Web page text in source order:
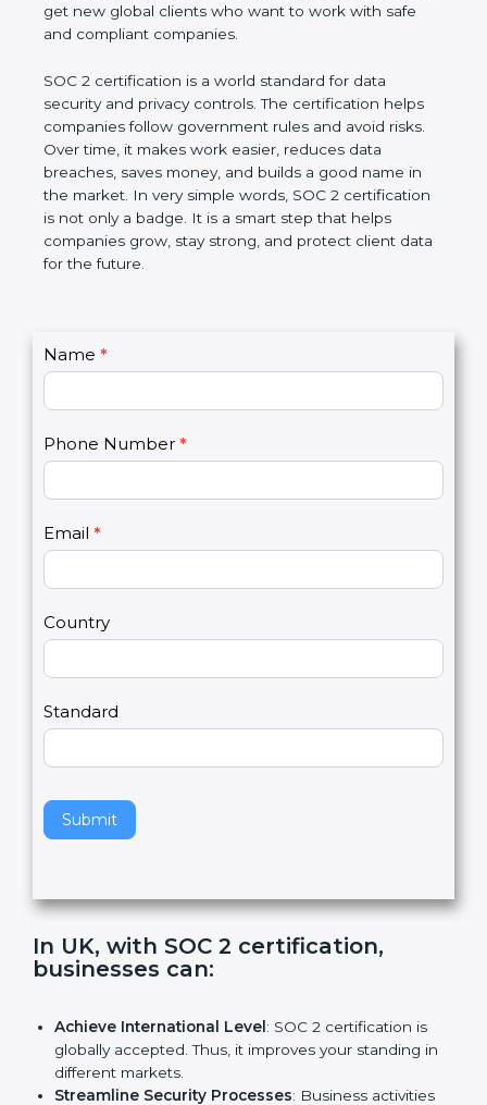
trust of customers and also get new global clients
who want to work with safe and compliant
SOC 2 certification is a world standard for data
security and privacy controls. The certification helps
companies follow government rules and avoid risks.
Over time, it makes work easier, reduces data
breaches, saves money, and builds a good name in
the market. In very simple words, SOC 2
certification is not only a badge. It is a smart step
that helps companies grow, stay strong, and
C
t
a
U
s
2
Name*
Phone Number*
Email*
Country
Standard
Submit
I
o
u
a
e
h
u
a
,
e
v
t
h
f
e
l
In UK, with SOC 2 certification,
Achieve International Level: SOC 2 certification is
globally accepted. Thus, it improves your standing in
different markets.